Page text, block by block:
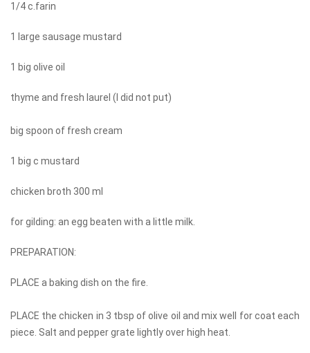
1/4 c.farin
1 large sausage mustard
1 big olive oil
thyme and fresh laurel (I did not put)
big spoon of fresh cream
1 big c mustard
chicken broth 300 ml
for gilding: an egg beaten with a little milk.
PREPARATION:
PLACE a baking dish on the fire.
PLACE the chicken in 3 tbsp of olive oil and mix well for coat each
piece. Salt and pepper grate lightly over high heat.